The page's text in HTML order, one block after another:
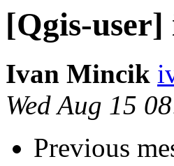
[Qgis-
Ivan Mincik
Wed Aug 15
Previous